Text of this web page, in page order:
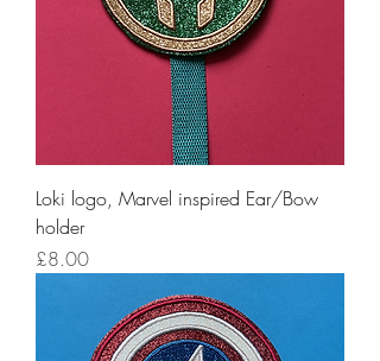
Loki logo, Marvel inspired Ear/Bow
holder
Price
£8.00